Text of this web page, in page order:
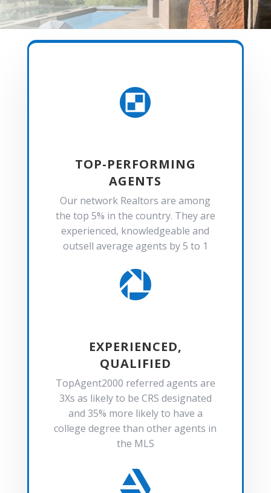

TOP-PERFORMING
AGENTS
Our network Realtors are among
the top 5% in the country. They are
experienced, knowledgeable and
outsell average agents by 5 to 1

EXPERIENCED,
QUALIFIED
TopAgent2000 referred agents are
3Xs as likely to be CRS designated
and 35% more likely to have a
college degree than other agents in
the MLS
